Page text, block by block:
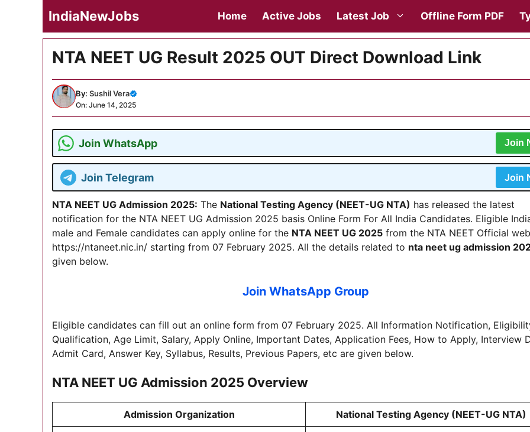
IndiaNewJobs Home Active Jobs Latest Job Offline Form PDF
NTA NEET UG Result 2025 OUT Direct Download Link
By: Sushil Vera
On: June 14, 2025
Join WhatsApp Join
Join Telegram Join
NTA NEET UG Admission 2025: The National Testing Agency (NEET-UG NTA) has released the latest
notification for the NTA NEET UG Admission 2025 basis Online Form For All India Candidates. Eligible
male and Female candidates can apply online for the NTA NEET UG 2025 from the NTA NEET Official
https://ntaneet.nic.in/ starting from 07 February 2025. All the details related to nta neet ug admission
given below.
Join WhatsApp Group
Eligible candidates can fill out an online form from 07 February 2025. All Information Notification,
Qualification, Age Limit, Salary, Apply Online, Important Dates, Application Fees, How to Apply, Interview
Admit Card, Answer Key, Syllabus, Results, Previous Papers, etc are given below.
NTA NEET UG Admission 2025 Overview
Admission Organization National Testing Agency (NEET-UG NTA)